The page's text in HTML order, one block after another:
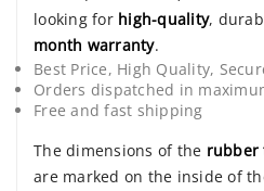
looking for high-quality,
month warranty.
Best Price, High Quality,
Orders dispatched in
Free and fast shipping
The dimensions of the rubber
are marked on the inside of